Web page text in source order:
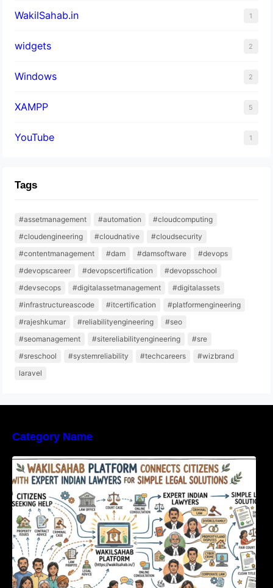
WakilSahab.in 1
widgets 2
Windows 2
XAMPP 5
YouTube 1
Tags
#assetmanagement #automation
#cloudcomputing
#cloudengineering
#cloudnative
#cloudsecurity
#contentmanagement
#dam #damsoftware
#devops
#devopscareer
#devopscertification
#devopsschool
#devsecops
#digitalassetmanagement
#digitalassets
#infrastructureascode
#itcertification
#platformengineering
#rajeshkumar
#reliabilityengineering
#seo
#seomanagement
#sitereliabilityengineering
#sre
#sreschool
#systemreliability #techcareers
#wizbrand
laravel
Category Name
WakilSahab Platform Connects Citizens With
Expert Indian Lawyers For Simple Legal
Solutions